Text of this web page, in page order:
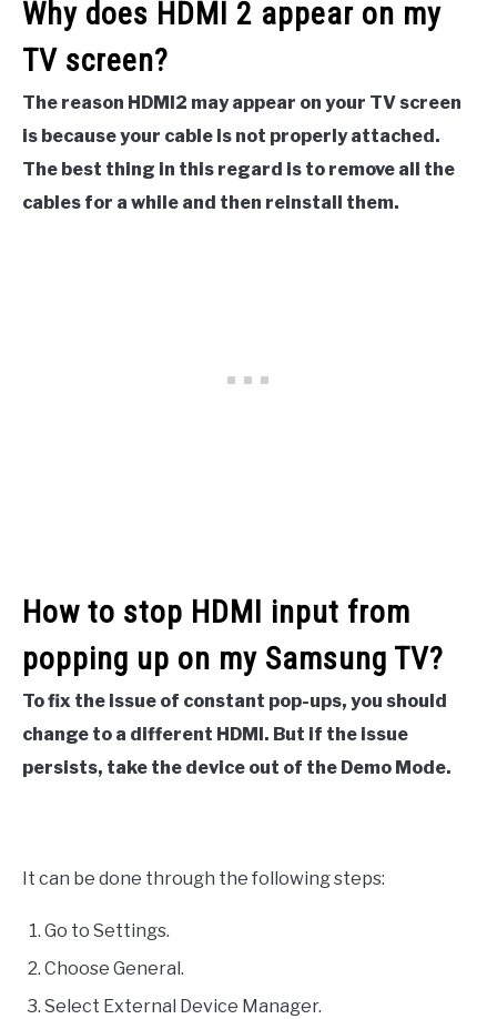
Why does HDMI 2 appear on my
TV screen?
The reason HDMI2 may appear on your TV screen
is because your cable is not properly attached.
The best thing in this regard is to remove all the
cables for a while and then reinstall them.
How to stop HDMI input from
popping up on my Samsung TV?
To fix the issue of constant pop-ups, you should
change to a different HDMI. But if the issue
persists, take the device out of the Demo Mode.
It can be done through the following steps:
Go to Settings.
Choose General.
Select External Device Manager.